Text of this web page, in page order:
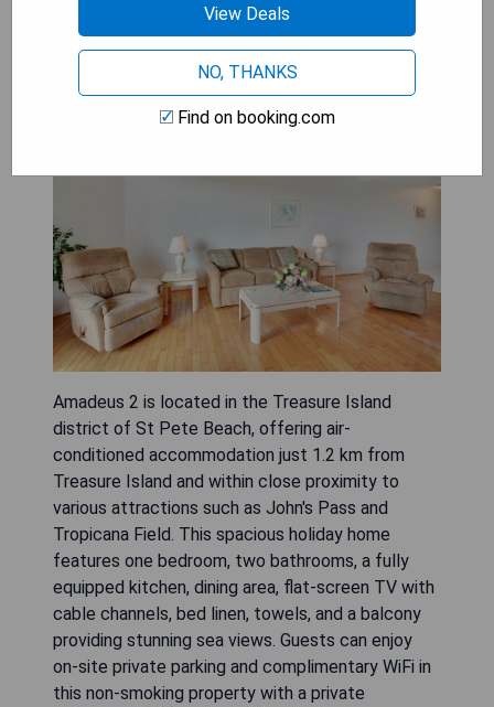
Amadeus 2 is located in the Treasure Island
district of St Pete Beach, offering air-
conditioned accommodation just 1.2 km from
Treasure Island and within close proximity to
various attractions such as John's Pass and
Tropicana Field. This spacious holiday home
features one bedroom, two bathrooms, a fully
equipped kitchen, dining area, flat-screen TV with
cable channels, bed linen, towels, and a balcony
providing stunning sea views. Guests can enjoy
on-site private parking and complimentary WiFi in
this non-smoking property with a private
View Deals
NO, THANKS
Find on booking.com